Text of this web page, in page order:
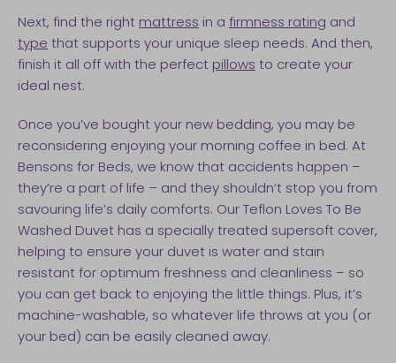
Next, find the right mattress in a firmness rating and
type that supports your unique sleep needs. And then,
finish it all off with the perfect pillows to create your
ideal nest.
Once you’ve bought your new bedding, you may be
reconsidering enjoying your morning coffee in bed. At
Bensons for Beds, we know that accidents happen –
they’re a part of life – and they shouldn’t stop you from
savouring life’s daily comforts. Our Teflon Loves To Be
Washed Duvet has a specially treated supersoft cover,
helping to ensure your duvet is water and stain
resistant for optimum freshness and cleanliness – so
you can get back to enjoying the little things. Plus, it’s
machine-washable, so whatever life throws at you (or
your bed) can be easily cleaned away.